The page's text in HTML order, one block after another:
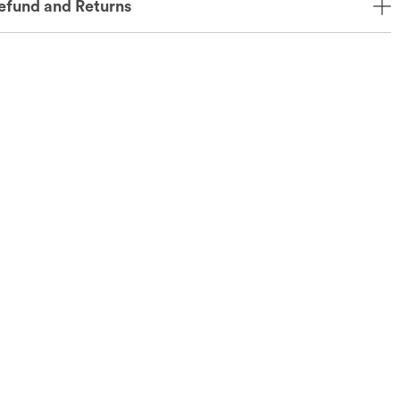
and Returns